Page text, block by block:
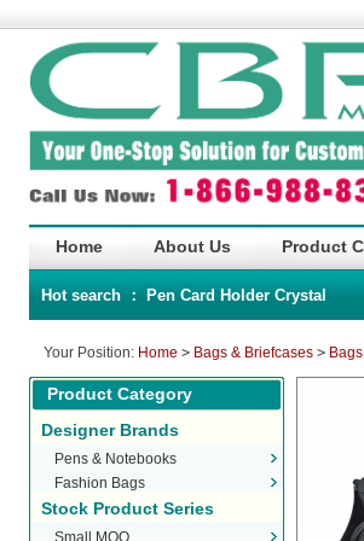
Home About Us Product
Hot search ： Pen Card Holder Crystal
Your Position: Home > Bags & Briefcases >
Product Category
Designer Brands
Pens & Notebooks
Fashion Bags
Stock Product Series
Small MOQ